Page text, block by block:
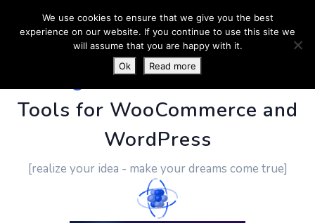
PluginUs.Net- Business
Tools for WooCommerce and
WordPress
[realize your idea - make your dreams come true]
We use cookies to ensure that we give you the best
experience on our website. If you continue to use this site we
will assume that you are happy with it.
Ok
Read more